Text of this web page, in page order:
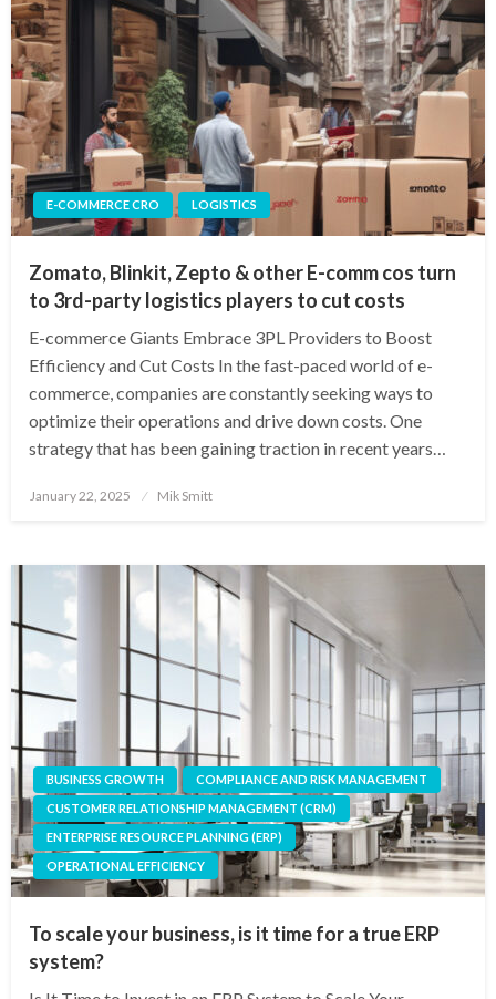
E-COMMERCE CRO LOGISTICS
Zomato, Blinkit, Zepto & other E-comm cos turn
to 3rd-party logistics players to cut costs
E-commerce Giants Embrace 3PL Providers to Boost
Efficiency and Cut Costs In the fast-paced world of e-
commerce, companies are constantly seeking ways to
optimize their operations and drive down costs. One
strategy that has been gaining traction in recent years…
Posted
January 22, 2025 Mik Smitt
BUSINESS GROWTH
COMPLIANCE AND RISK MANAGEMENT
CUSTOMER RELATIONSHIP MANAGEMENT (CRM)
ENTERPRISE RESOURCE PLANNING (ERP)
OPERATIONAL EFFICIENCY
To scale your business, is it time for a true ERP
system?